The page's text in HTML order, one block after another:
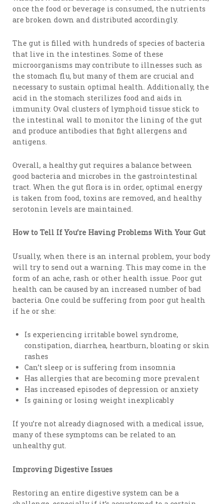
once the food or beverage is consumed, the nutrients
are broken down and distributed accordingly.
The gut is filled with hundreds of species of bacteria
that live in the intestines. Some of these
microorganisms may contribute to illnesses such as
the stomach flu, but many of them are crucial and
necessary to sustain optimal health. Additionally, the
acid in the stomach sterilizes food and aids in
immunity. Oval clusters of lymphoid tissue stick to
the intestinal wall to monitor the lining of the gut
and produce antibodies that fight allergens and
antigens.
Overall, a healthy gut requires a balance between
good bacteria and microbes in the gastrointestinal
tract. When the gut flora is in order, optimal energy
is taken from food, toxins are removed, and healthy
serotonin levels are maintained.
How to Tell If You’re Having Problems With Your Gut
Usually, when there is an internal problem, your body
will try to send out a warning. This may come in the
form of an ache, rash or other health issue. Poor gut
health can be caused by an increased number of bad
bacteria. One could be suffering from poor gut health
if he or she:
Is experiencing irritable bowel syndrome,
constipation, diarrhea, heartburn, bloating or skin
rashes
Can’t sleep or is suffering from insomnia
Has allergies that are becoming more prevalent
Has increased episodes of depression or anxiety
Is gaining or losing weight inexplicably
If you’re not already diagnosed with a medical issue,
many of these symptoms can be related to an
unhealthy gut.
Improving Digestive Issues
Restoring an entire digestive system can be a